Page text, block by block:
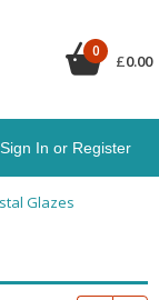
In or Register
0
£0.00
Glazes